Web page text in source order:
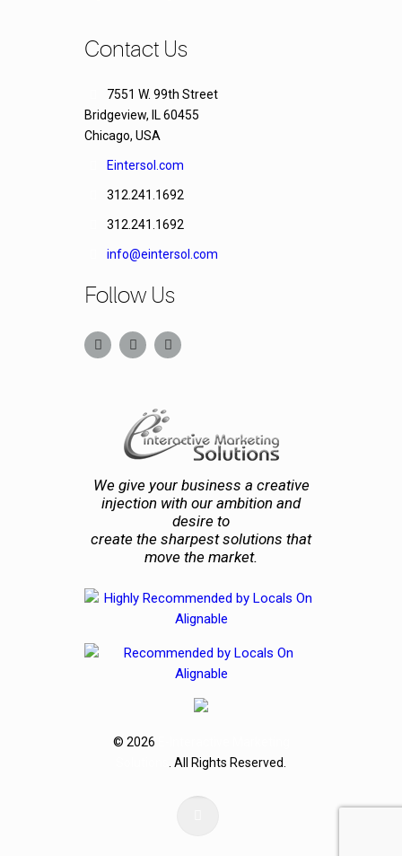
Contact Us
7551 W. 99th Street
Bridgeview, IL 60455
Chicago, USA
Eintersol.com
312.241.1692
312.241.1692
info@eintersol.com
Follow Us
We give your business a creative
injection with our ambition and
desire to
create the sharpest solutions that
move the market.
© 2026
. All Rights Reserved.